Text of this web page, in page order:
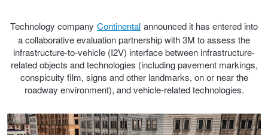
Technology company Continental announced it has entered into
a collaborative evaluation partnership with 3M to assess the
infrastructure-to-vehicle (I2V) interface between infrastructure-
related objects and technologies (including pavement markings,
conspicuity film, signs and other landmarks, on or near the
roadway environment), and vehicle-related technologies.
All Terrain & Mud Terrain Tyres
Cheap & Budget Tyres
Batteries
JAX Roadside Assistance
Pirelli - Buy 4 and get 30% OFF
Bridgestone - Buy 4 and get the 4th tyre FREE